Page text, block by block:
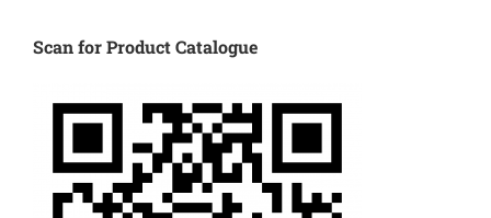
Scan for Product Catalogue